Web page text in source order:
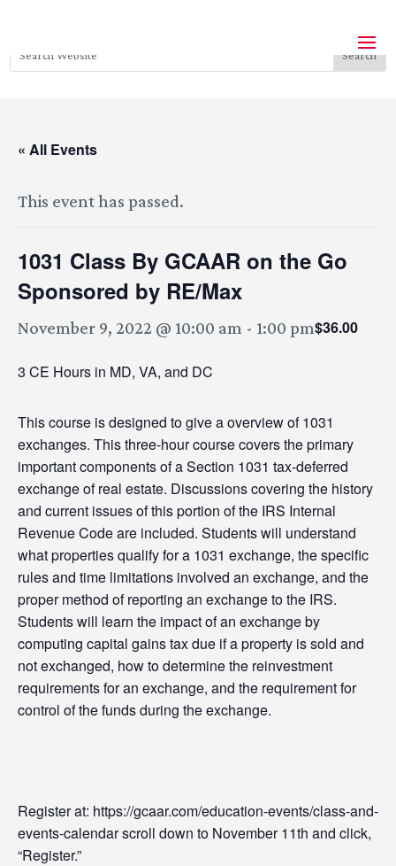
« All Events
This event has passed.
1031 Class By GCAAR on the Go
Sponsored by RE/Max
November 9, 2022 @ 10:00 am - 1:00 pm$36.00
3 CE Hours in MD, VA, and DC
This course is designed to give a overview of 1031
exchanges. This three-hour course covers the primary
important components of a Section 1031 tax-deferred
exchange of real estate. Discussions covering the history
and current issues of this portion of the IRS Internal
Revenue Code are included. Students will understand
what properties qualify for a 1031 exchange, the specific
rules and time limitations involved an exchange, and the
proper method of reporting an exchange to the IRS.
Students will learn the impact of an exchange by
computing capital gains tax due if a property is sold and
not exchanged, how to determine the reinvestment
requirements for an exchange, and the requirement for
control of the funds during the exchange.
Register at: https://gcaar.com/education-events/class-and-
events-calendar scroll down to November 11th and click,
“Register.”